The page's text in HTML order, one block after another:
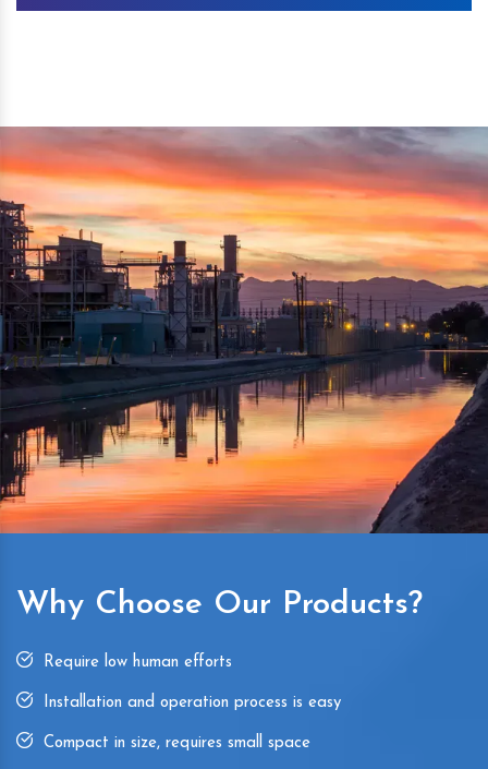
Machines. The authenticity of the machine is also
Simple and compact in design makes it easy to operate,
reduce manpower and enhance the productivity.
Why Choose Our Products?
Require low human efforts
Installation and operation process is easy
Compact in size, requires small space